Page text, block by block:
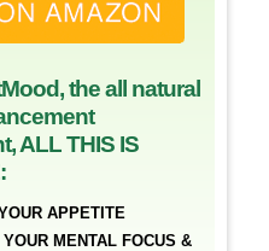
the all natural
ALL THIS IS
APPETITE
MENTAL FOCUS &